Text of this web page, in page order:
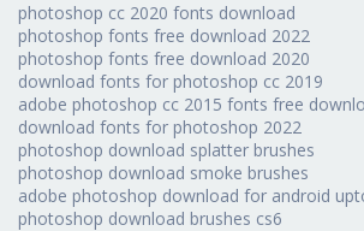
photoshop cc 2020 fonts download
photoshop fonts free download 2022
photoshop fonts free download 2020
download fonts for photoshop cc 2019
adobe photoshop cc 2015 fonts free
download fonts for photoshop 2022
photoshop download splatter brushes
photoshop download smoke brushes
adobe photoshop download for android
photoshop download brushes cs6